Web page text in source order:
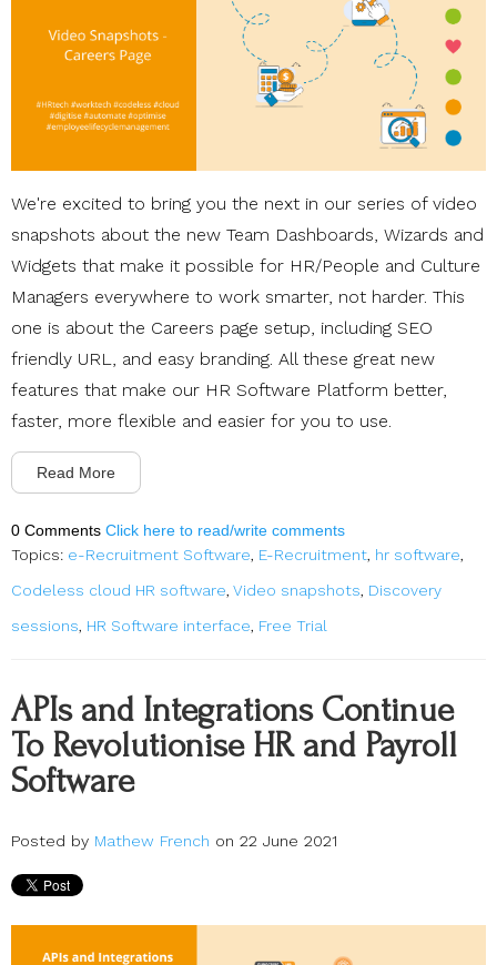
We're excited to bring you the next in our series of video
snapshots about the new Team Dashboards, Wizards and
Widgets that make it possible for HR/People and Culture
Managers everywhere to work smarter, not harder. This
one is about the Careers page setup, including SEO
friendly URL, and easy branding. All these great new
features that make our HR Software Platform better,
faster, more flexible and easier for you to use.
Read More
0 Comments Click here to read/write comments
Topics: e-Recruitment Software, E-Recruitment, hr software,
Codeless cloud HR software, Video snapshots, Discovery
sessions, HR Software interface, Free Trial
APIs and Integrations Continue
To Revolutionise HR and Payroll
Software
Posted by Mathew French on 22 June 2021